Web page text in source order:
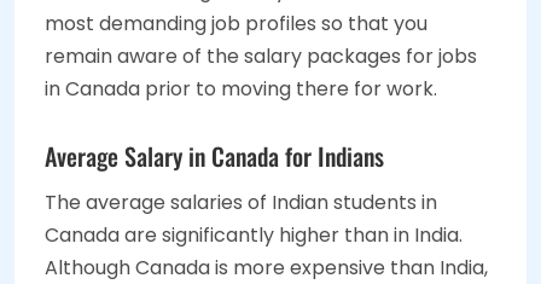
most demanding job profiles so that you
remain aware of the salary packages for jobs
in Canada prior to moving there for work.
Average Salary in Canada for Indians
The average salaries of Indian students in
Canada are significantly higher than in India.
Although Canada is more expensive than India,